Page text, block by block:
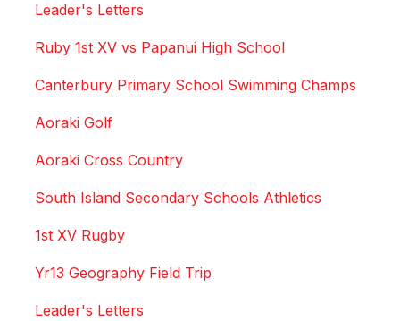
Leader's Letters
Ruby 1st XV vs Papanui High School
Canterbury Primary School Swimming Champs
Aoraki Golf
Aoraki Cross Country
South Island Secondary Schools Athletics
1st XV Rugby
Yr13 Geography Field Trip
Leader's Letters